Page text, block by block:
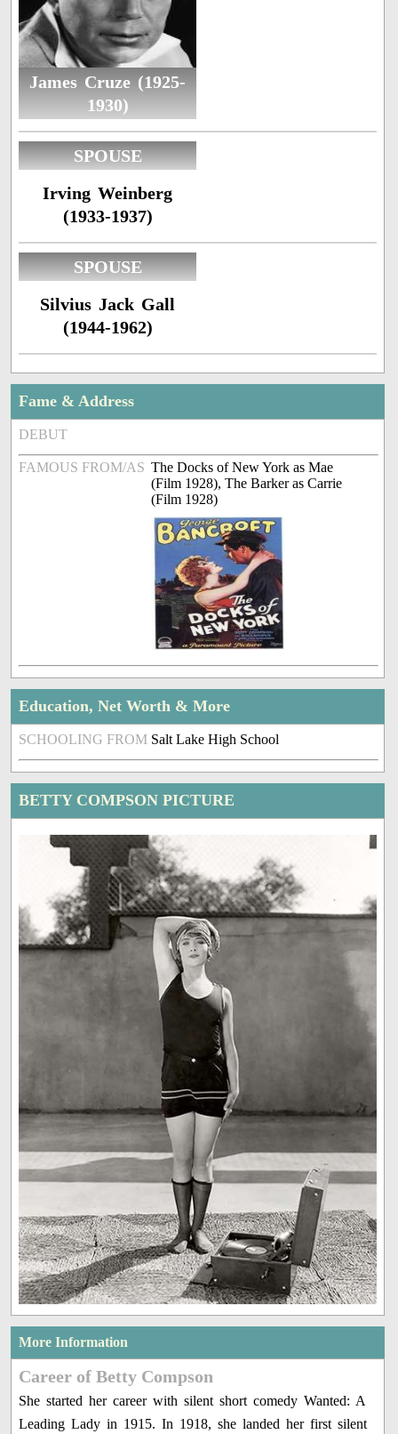
James Cruze (1925-
1930)
SPOUSE
Irving Weinberg
(1933-1937)
SPOUSE
Silvius Jack Gall
(1944-1962)
Fame & Address
DEBUT
FAMOUS FROM/AS The Docks of New York as Mae
(Film 1928), The Barker as Carrie
(Film 1928)
Education, Net Worth & More
SCHOOLING FROM Salt Lake High School
BETTY COMPSON PICTURE
More Information
Career of Betty Compson
She started her career with silent short comedy Wanted: A
Leading Lady in 1915. In 1918, she landed her first silent